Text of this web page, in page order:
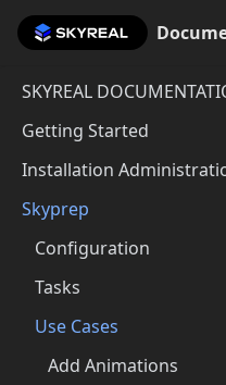
SKYREAL
Getting Started
Installation
Skyprep
Configuration
Tasks
Use Cases
Add Animations